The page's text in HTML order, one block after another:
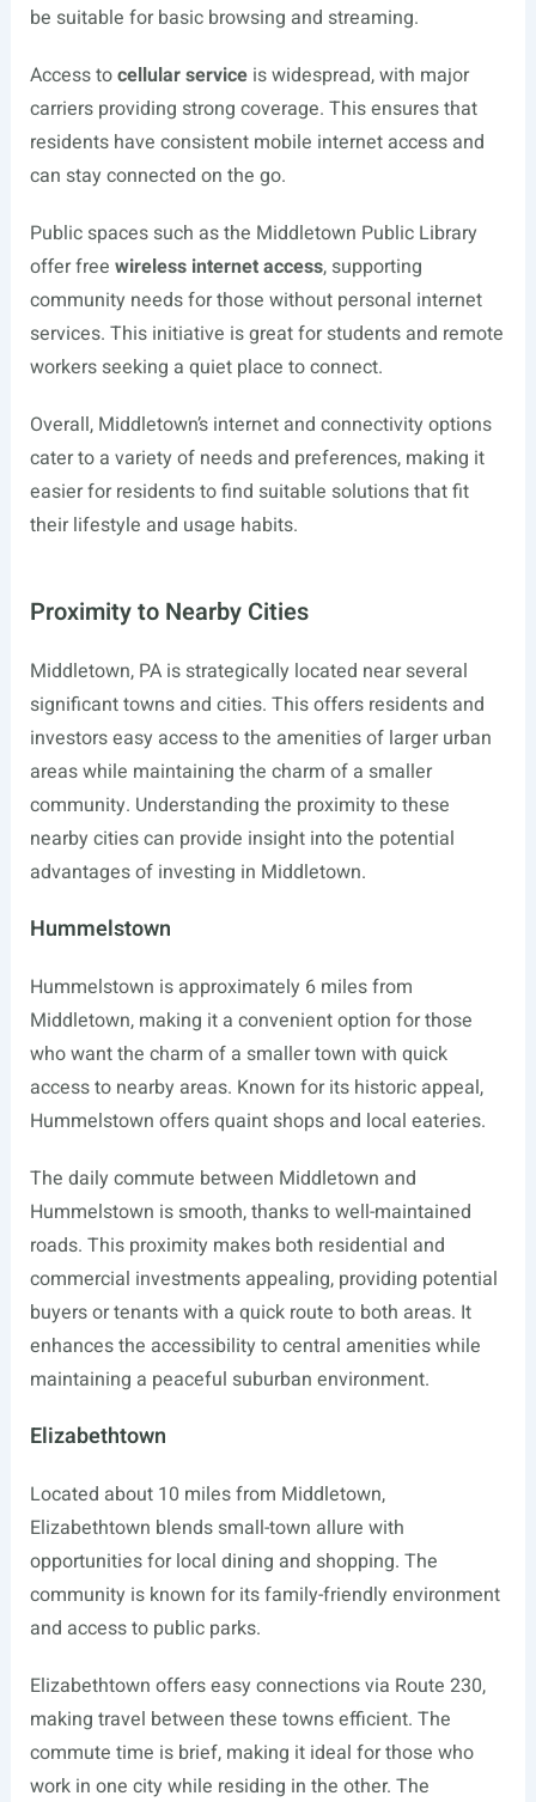
be suitable for basic browsing and streaming.
Access tocellular serviceis widespread, with major
carriers providing strong coverage. This ensures that
residents have consistent mobile internet access and
can stay connected on the go.
Public spaces such as the Middletown Public Library
offer free wireless internet access, supporting
community needs for those without personal internet
services. This initiative is great for students and remote
workers seeking a quiet place to connect.
Overall, Middletown’s internet and connectivity options
cater to a variety of needs and preferences, making it
easier for residents to find suitable solutions that fit
their lifestyle and usage habits.
Proximity to Nearby Cities
Middletown, PA is strategically located near several
significant towns and cities. This offers residents and
investors easy access to the amenities of larger urban
areas while maintaining the charm of a smaller
community. Understanding the proximity to these
nearby cities can provide insight into the potential
advantages of investing in Middletown.
Hummelstown
Hummelstown is approximately 6 miles from
Middletown, making it a convenient option for those
who want the charm of a smaller town with quick
access to nearby areas. Known for its historic appeal,
Hummelstown offers quaint shops and local eateries.
The daily commute between Middletown and
Hummelstown is smooth, thanks to well-maintained
roads. This proximity makes both residential and
commercial investments appealing, providing potential
buyers or tenants with a quick route to both areas. It
enhances the accessibility to central amenities while
maintaining a peaceful suburban environment.
Elizabethtown
Located about 10 miles from Middletown,
Elizabethtown blends small-town allure with
opportunities for local dining and shopping. The
community is known for its family-friendly environment
and access to public parks.
Elizabethtown offers easy connections via Route 230,
making travel between these towns efficient. The
commute time is brief, making it ideal for those who
work in one city while residing in the other. The